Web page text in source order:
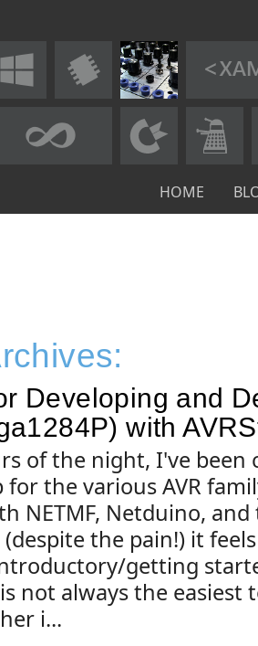
HOME
Developing and
with
of the night, I've
for the various AVR
NETMF, Netduino, and
the pain!) it
getting
not always the easiest
i...